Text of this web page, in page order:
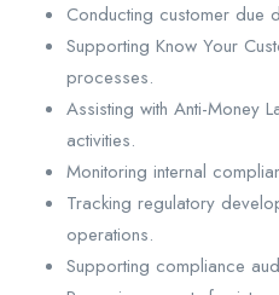
Conducting customer due
Supporting Know Your
processes.
Assisting with Anti-Money
activities.
Monitoring internal
Tracking regulatory
operations.
Supporting compliance